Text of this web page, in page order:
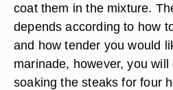
coat them in the mixture.
depends according to how
and how tender you would
marinade, however, you
soaking the steaks for four